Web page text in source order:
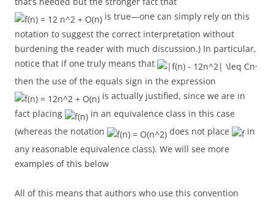
is true—one can simply rely on this
notation to suggest the correct interpretation without
burdening the reader with much discussion.) In particular,
notice that if one truly means that
,
then the use of the equals sign in the expression
is actually justified, since we are in
fact placing
in an equivalence class in this case
(whereas the notation
does not place
in
any reasonable equivalence class). We will see more
examples of this below
All of this means that authors who use this convention